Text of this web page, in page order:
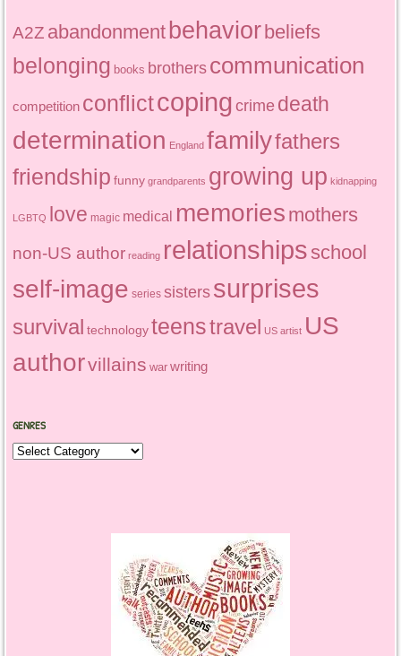
A2Z abandonmentbehaviorbeliefs
belonging books brothers communication
competition conflictcoping crime death
determination England familyfathers
friendship funny grandparents growing up kidnapping
LGBTQ love magic medical memories mothers
non-US author reading relationshipsschool
self-image series sisters surprises
survival technology teenstravel US artist US
authorvillains war writing
GENRES
Genres